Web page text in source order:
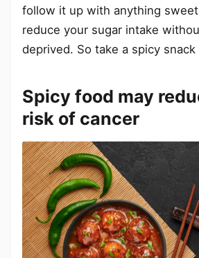
follow it up with anything
reduce your sugar intake
deprived. So take a spicy snack
Spicy food may
risk of cancer